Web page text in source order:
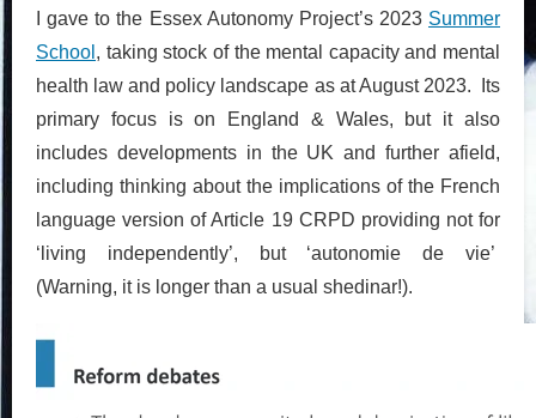
I gave to the Essex Autonomy Project’s 2023 Summer
School , taking stock of the mental capacity and mental
health law and policy landscape as at August 2023. Its
primary focus is on England & Wales, but it also
includes developments in the UK and further afield,
including thinking about the implications of the French
language version of Article 19 CRPD providing not for
‘living independently’, but ‘autonomie de vie’
(Warning, it is longer than a usual shedinar!).